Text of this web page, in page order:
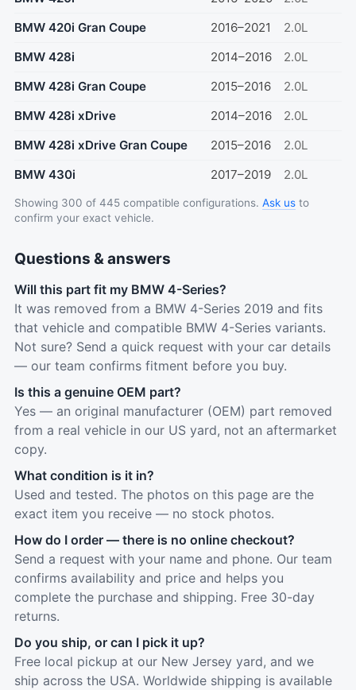
BMW 420i Gran Coupe
2016–2021
2.0L
BMW 428i
2014–2016
2.0L
BMW 428i Gran Coupe
2015–2016
2.0L
BMW 428i xDrive
2014–2016
2.0L
BMW 428i xDrive Gran Coupe
2015–2016
2.0L
BMW 430i
2017–2019 2.0L
Showing 300 of 445 compatible configurations. Ask us to
confirm your exact vehicle.
Questions & answers
Will this part fit my BMW 4-Series?
It was removed from a BMW 4-Series 2019 and fits
that vehicle and compatible BMW 4-Series variants.
Not sure? Send a quick request with your car details
— our team confirms fitment before you buy.
Is this a genuine OEM part?
Yes — an original manufacturer (OEM) part removed
from a real vehicle in our US yard, not an aftermarket
copy.
What condition is it in?
Used and tested. The photos on this page are the
exact item you receive — no stock photos.
How do I order — there is no online checkout?
Send a request with your name and phone. Our team
confirms availability and price and helps you
complete the purchase and shipping. Free 30-day
returns.
Do you ship, or can I pick it up?
Free local pickup at our New Jersey yard, and we
ship across the USA. Worldwide shipping is available